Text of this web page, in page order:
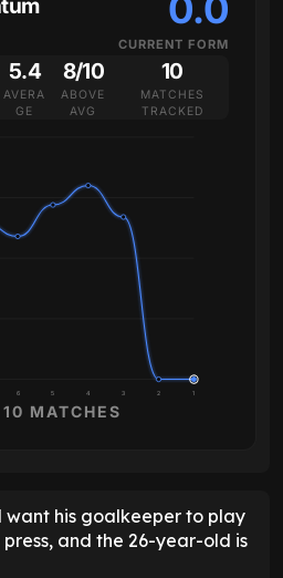
CURRENT FORM
5.4
AVERA
GE
8/10
ABOVE
AVG
10
MATCHES
TRACKED
6 5 4 3 2 1
MATCHES
want his goalkeeper to play
and the 26-year-old is